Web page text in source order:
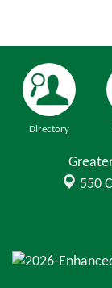
Directory
550